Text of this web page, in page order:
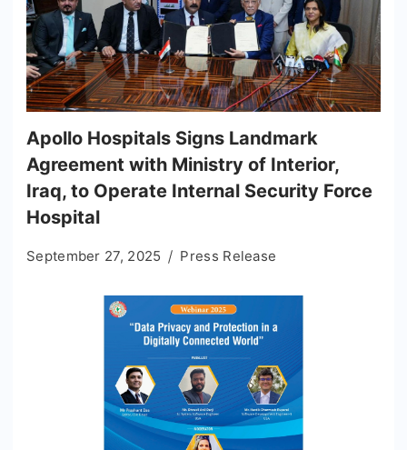
Apollo Hospitals Signs Landmark
Agreement with Ministry of Interior,
Iraq, to Operate Internal Security Force
Hospital
September 27, 2025 Press Release